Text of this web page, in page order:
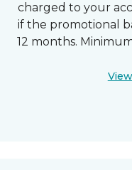
charged to your
if the promotional
12 months.